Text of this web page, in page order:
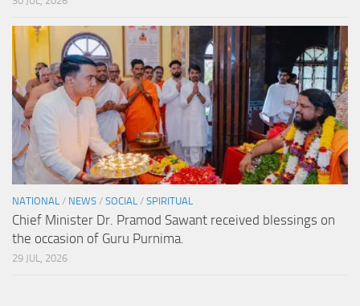
NATIONAL / NEWS / SOCIAL / SPIRITUAL
Chief Minister Dr. Pramod Sawant received blessings on
the occasion of Guru Purnima.
29 JUL, 2026